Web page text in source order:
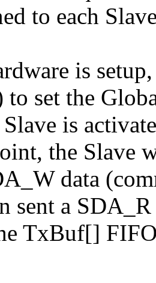
to each
is
to set the
is
the Slave
data
sent a
TxBuf[]